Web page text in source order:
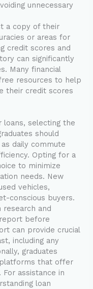
unnecessary
a copy of their
or areas for
credit scores and
can significantly
Many financial
resources to help
their credit scores
loans, selecting the
should
daily commute
Opting for a
to minimize
needs. New
vehicles,
conscious buyers.
research and
before
can provide crucial
including any
graduates
that offer
assistance in
loan